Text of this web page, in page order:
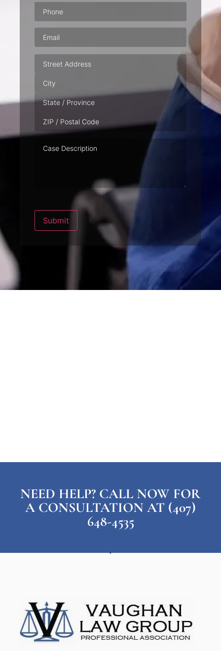
Phone(Required)
Email(Required)
Address
Description
Submit
NEED HELP? CALL NOW FOR
A CONSULTATION AT (407)
648-4535